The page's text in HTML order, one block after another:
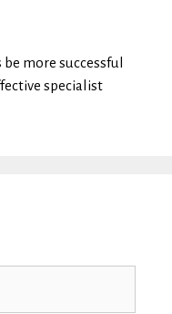
more successful
specialist